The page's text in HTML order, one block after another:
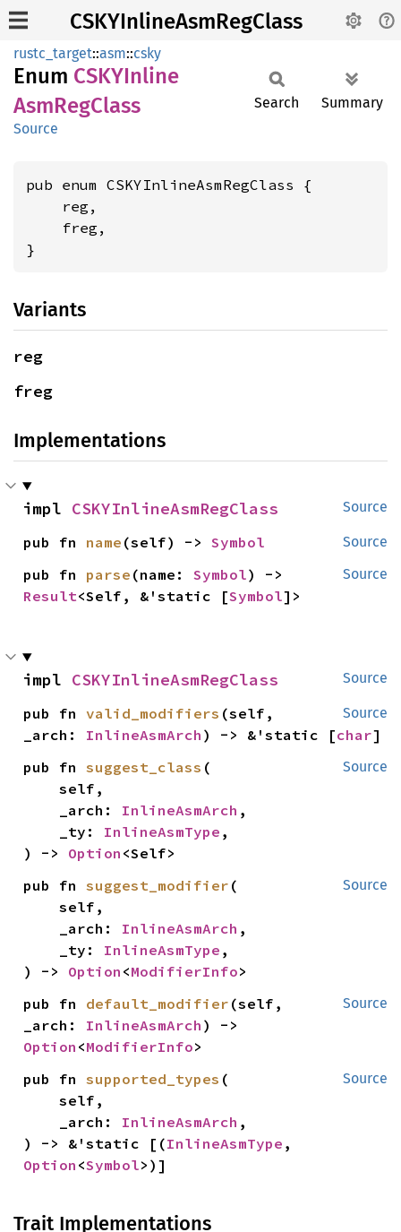
CSKYInlineAsmRegClass
rustc_target::asm::csky
Enum CSKYInline
AsmRegClass
Source
Search Summary
pub enum CSKYInlineAsmRegClass {
    reg,
    freg,
}
Variants
reg
freg
Implementations
Source
impl CSKYInlineAsmRegClass
Source
pub fn name (self) -> Symbol
Source
pub fn parse (name: Symbol
Result<Self, &'static [Symbol]>
Source
impl CSKYInlineAsmRegClass
Source
pub fn valid_modifiers (self,
_arch: InlineAsmArch ) -> &'static [char]
Source
pub fn suggest_class (
    self,
    _arch:
InlineAsmArch ,
    _ty:
InlineAsmType ,
) -> Option <Self>
Source
pub fn suggest_modifier (
    self,
    _arch:
InlineAsmArch ,
    _ty:
InlineAsmType ,
) -> Option <ModifierInfo>
Source
pub fn default_modifier (self,
_arch: InlineAsmArch
Option <ModifierInfo>
Source
pub fn supported_types (
    self,
    _arch:
InlineAsmArch ,
) -> &'static [(InlineAsmType
Option <Symbol>)]
Trait Implementations